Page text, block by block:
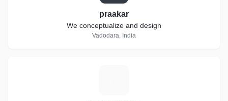
praakar
We conceptualize and design
Vadodara, India